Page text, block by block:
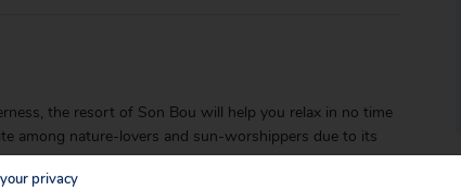
the resort of Son Bou will help you relax in no time
among nature-lovers and sun-worshippers due to its
privacy